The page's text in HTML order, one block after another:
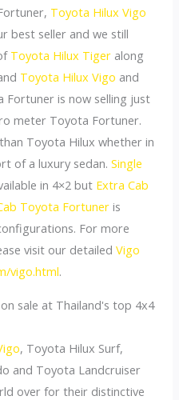
Toyota Hilux Vigo
best seller and we still
Toyota Hilux Tiger along
Toyota Hilux Vigo and
is now selling just
meter Toyota Fortuner.
Toyota Hilux whether in
of a luxury sedan.Single
in 4×2 but Extra Cab
Toyota Fortuner is
For more
visit our detailedVigo
vigo.html.
, Toyota Hilux Surf,
and Toyota Landcruiser
over for their distinctive